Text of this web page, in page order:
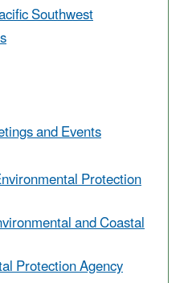
Southwest
and Events
Protection
and Coastal
Protection Agency